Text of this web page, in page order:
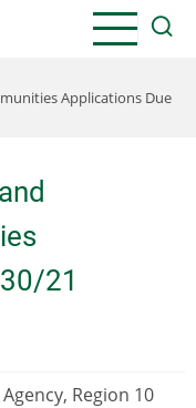
Applications Due
21
Region 10